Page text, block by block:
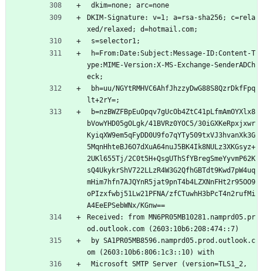
dkim=none; arc=none
DKIM-Signature: v=1; a=rsa-sha256; c=rela
xed/relaxed; d=hotmail.com;
s=selector1;
ype:MIME-Version:X-MS-Exchange-SenderADCh
eck;
lt+2rY=;
bVowYHD05gOLgk/41BVRz0YOC5/30iGXKeRpxjxwr
KyiqXW9em5qFyDD0U9fo7qYTy509txVJ3hvanXk3G
5MqnHhteBJ6O7dXuA64nuJ5BK4Ik8NULz3XKGsyz+
2UKl655Tj/2C0t5H+QsgUThSfYBregSmeYyvmP62K
sQ4UkykrShV722LLzR4W3G2QfhGBTdt9Kwd7pW4uq
mHim7hfn7AJQYnR5jat9pnT4b4LZXNnFHt2r95OO9
oPIzxfwbj51Lw21PFNA/zfCTuwhH3bPcT4n2rufMi
A4EeEPSebWNx/KGnw==
Received: from MN6PR05MB10281.namprd05.pr
od.outlook.com (2603:10b6:208:474::7)
om (2603:10b6:806:1c3::10) with
Microsoft SMTP Server (version=TLS1_2,